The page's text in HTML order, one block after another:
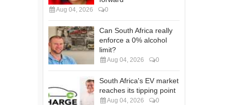
Aug 04, 2026 0
Can South Africa really
enforce a 0% alcohol
limit?
Aug 04, 2026 0
South Africa's EV market
reaches its tipping point
Aug 04, 2026 0